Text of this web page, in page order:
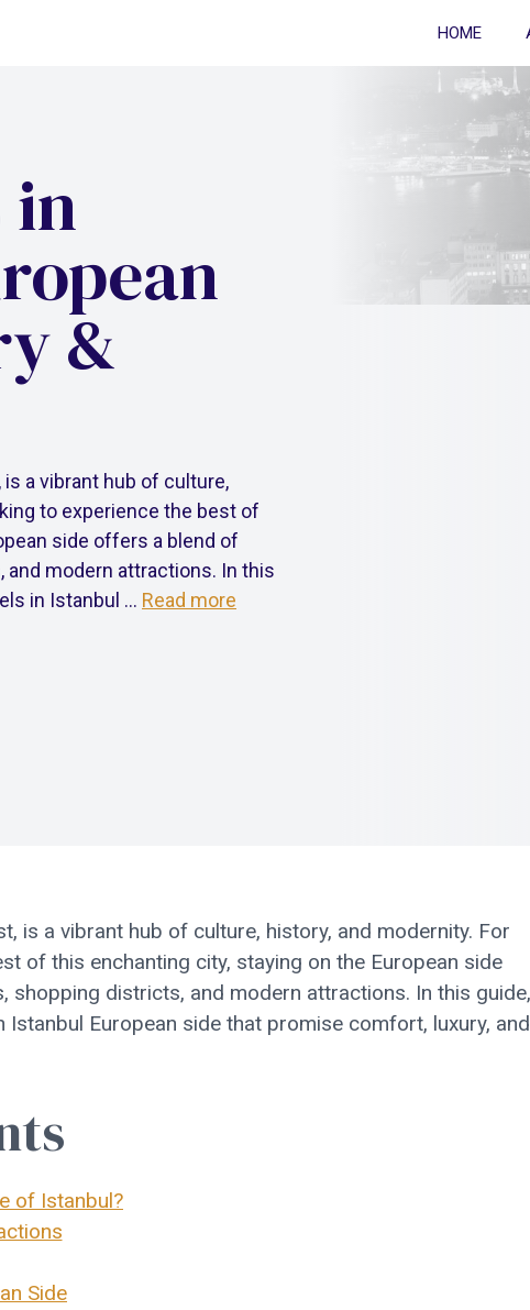
HOME
in
&
a vibrant hub of culture,
to experience the best of
side offers a blend of
modern attractions. In this
in Istanbul ... Read more
is a vibrant hub of culture, history, and modernity. For
of this enchanting city, staying on the European side
districts, and modern attractions. In this guide,
Istanbul European side that promise comfort, luxury,
of Istanbul?
Side